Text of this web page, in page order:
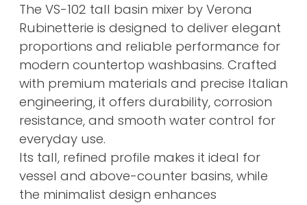
The VS-102 tall basin mixer by Verona
Rubinetterie is designed to deliver elegant
proportions and reliable performance for
modern countertop washbasins. Crafted
with premium materials and precise Italian
engineering, it offers durability, corrosion
resistance, and smooth water control for
everyday use.
Its tall, refined profile makes it ideal for
vessel and above-counter basins, while
the minimalist design enhances